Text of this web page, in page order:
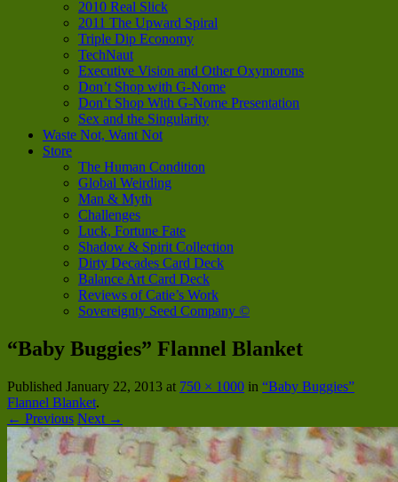
2010 Real Slick
2011 The Upward Spiral
Triple Dip Economy
TechNaut
Executive Vision and Other Oxymorons
Don’t Shop with G-Nome
Don’t Shop With G-Nome Presentation
Sex and the Singularity
Waste Not, Want Not
Store
The Human Condition
Global Weirding
Man & Myth
Challenges
Luck, Fortune Fate
Shadow & Spirit Collection
Dirty Decades Card Deck
Balance Art Card Deck
Reviews of Catie’s Work
Sovereignty Seed Company ©
“Baby Buggies” Flannel Blanket
Published January 22, 2013 at 750 × 1000 in “Baby Buggies”
Flannel Blanket.
← Previous Next →